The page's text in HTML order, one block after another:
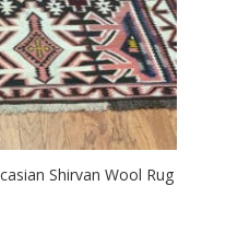
Shirvan Wool Rug